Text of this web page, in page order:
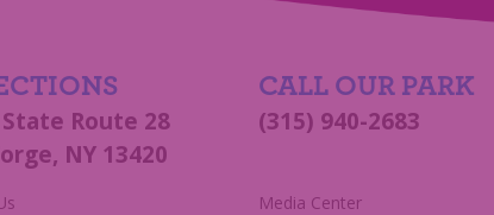
Route 28
NY 13420
CALL OUR PARK
(315) 940-2683
Media Center